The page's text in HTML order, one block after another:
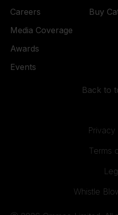
Careers
Media Coverage
Awards
Events
Buy
Back to
Privacy
Terms
Whistle